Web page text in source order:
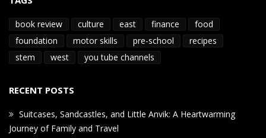
book review culture east finance
food
foundation
motor skills pre-school
recipes
stem
west you tube channels
RECENT POSTS
Suitcases, Sandcastles, and Little Anvik: A Heartwarming
Journey of Family and Travel